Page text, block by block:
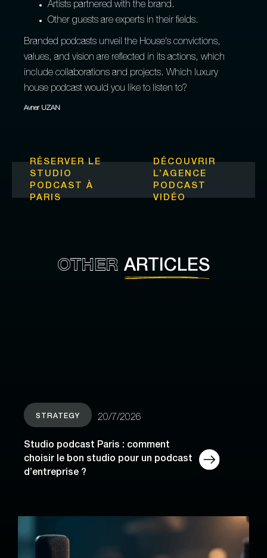
Artists partnered with the brand.
Other guests are experts in their fields.
Branded podcasts unveil the House's convictions,
values, and vision are reflected in its actions, which
include collaborations and projects. Which luxury
house podcast would you like to listen to?
Avner UZAN
RÉSERVER LE
STUDIO
PODCAST À
PARIS
DÉCOUVRIR
L’ AGENCE
PODCAST
VIDÉO
OTHER ARTICLES
STRATEGY 20/7/2026
Studio podcast Paris : comment
choisir le bon studio pour un podcast
d’entreprise ?